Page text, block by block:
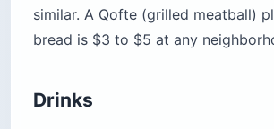
similar. A Qofte (grilled meatball)
bread is $3 to $5 at any
Drinks